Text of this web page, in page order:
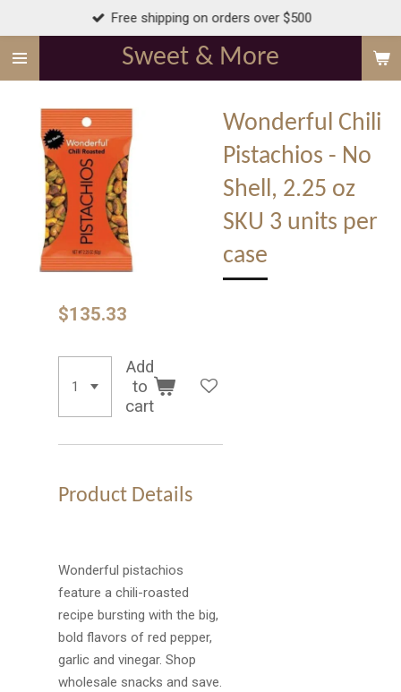
main
Sweet & More
Free shipping on orders over $500
Wonderful Chili
Pistachios - No
Shell, 2.25 oz
SKU 3 units per
case
$135.33
Add
to
cart
Product Details
Wonderful pistachios
feature a chili-roasted
recipe bursting with the big,
bold flavors of red pepper,
garlic and vinegar. Shop
wholesale snacks and save.